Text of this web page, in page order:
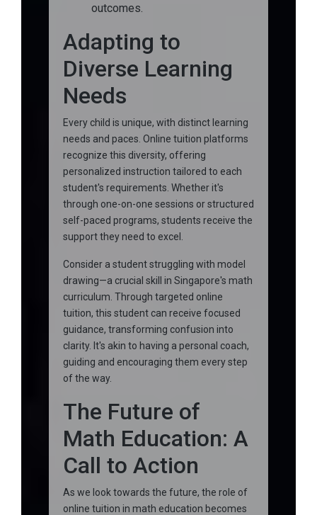
outcomes.
Adapting to
Diverse Learning
Needs
Every child is unique, with distinct learning
needs and paces. Online tuition platforms
recognize this diversity, offering
personalized instruction tailored to each
student's requirements. Whether it's
through one-on-one sessions or structured
self-paced programs, students receive the
support they need to excel.
Consider a student struggling with model
drawing—a crucial skill in Singapore's math
curriculum. Through targeted online
tuition, this student can receive focused
guidance, transforming confusion into
clarity. It's akin to having a personal coach,
guiding and encouraging them every step
of the way.
The Future of
Math Education: A
Call to Action
As we look towards the future, the role of
online tuition in math education becomes